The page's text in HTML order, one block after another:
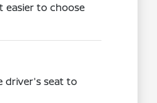
easier to choose
driver's seat to